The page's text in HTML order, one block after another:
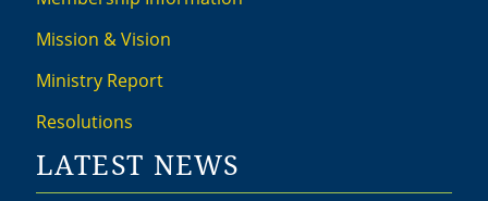
Mission & Vision
Ministry Report
Resolutions
LATEST NEWS